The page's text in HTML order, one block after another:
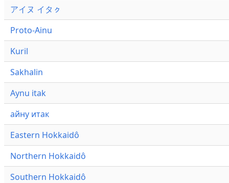
アイヌ イタㇰ
Proto-Ainu
Kuril
Sakhalin
Aynu itak
айну итак
Eastern Hokkaidô
Northern Hokkaidô
Southern Hokkaidô